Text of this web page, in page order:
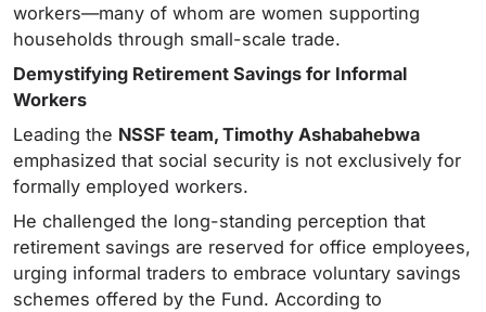
workers—many of whom are women supporting
households through small-scale trade.
Demystifying Retirement Savings for Informal
Workers
Leading the NSSF team, Timothy Ashabahebwa
emphasized that social security is not exclusively for
formally employed workers.
He challenged the long-standing perception that
retirement savings are reserved for office employees,
urging informal traders to embrace voluntary savings
schemes offered by the Fund. According to